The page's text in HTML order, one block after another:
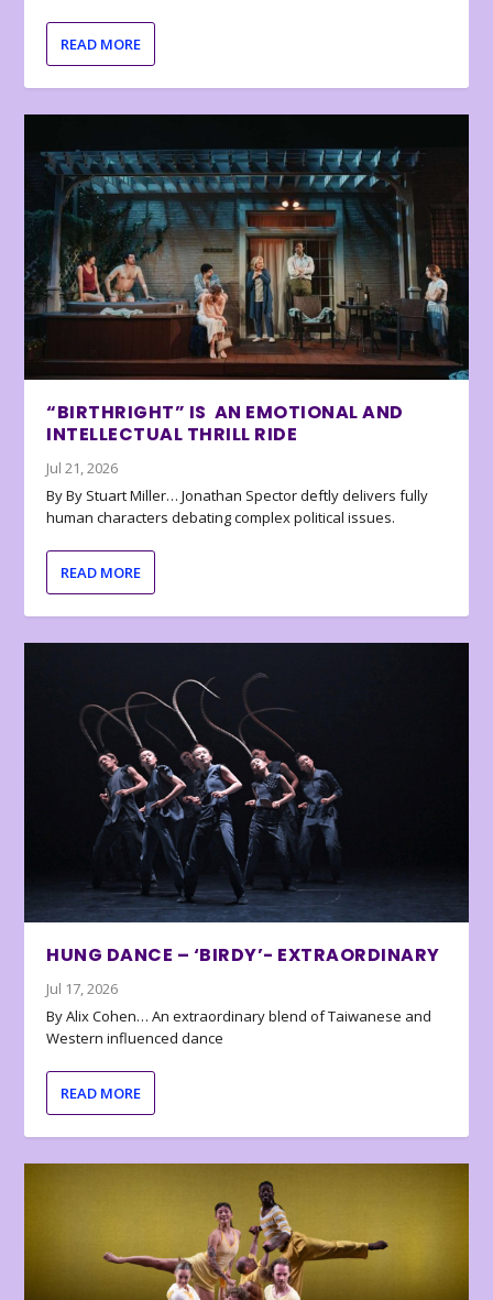
READ MORE
“BIRTHRIGHT” IS AN EMOTIONAL AND
INTELLECTUAL THRILL RIDE
Jul 21, 2026
By By Stuart Miller… Jonathan Spector deftly delivers fully
human characters debating complex political issues.
READ MORE
HUNG DANCE – ‘BIRDY’- EXTRAORDINARY
Jul 17, 2026
By Alix Cohen… An extraordinary blend of Taiwanese and
Western influenced dance
READ MORE